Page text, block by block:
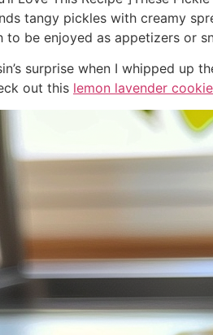
tangy pickles with creamy
to be enjoyed as appetizers or
surprise when I whipped
out this lemon lavender